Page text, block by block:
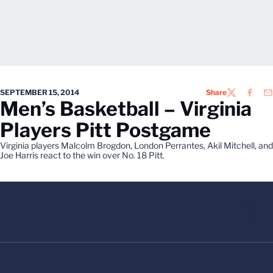
SEPTEMBER 15, 2014 ShareTWITTER
Men’s Basketball – Virginia
Players Pitt Postgame
Virginia players Malcolm Brogdon, London Perrantes, Akil Mitchell, and
Joe Harris react to the win over No. 18 Pitt.